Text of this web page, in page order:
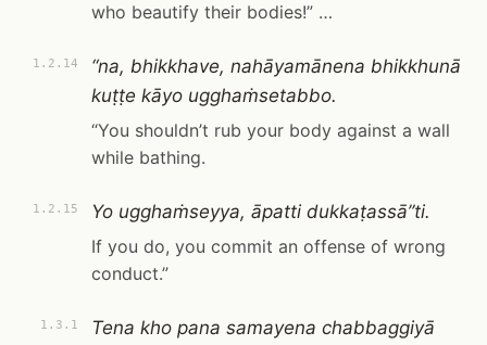
who beautify their bodies!” …
1.2.14
“na, bhikkhave, nahāyamānena bhikkhunā
kuṭṭe kāyo ugghaṁsetabbo.
“You shouldn’t rub your body against a wall
while bathing.
1.2.15
Yo ugghaṁseyya, āpatti dukkaṭassā”ti.
If you do, you commit an offense of wrong
conduct.”
1.3.1
Tena kho pana samayena chabbaggiyā